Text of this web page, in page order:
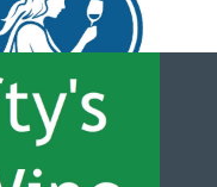
– Canada and Ice